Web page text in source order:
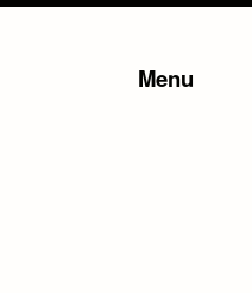
Menu